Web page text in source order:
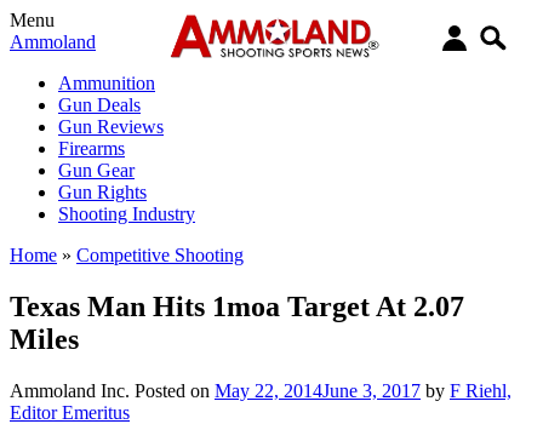
Menu
Ammoland
Ammunition
Gun Deals
Gun Reviews
Firearms
Gun Gear
Gun Rights
Shooting Industry
Home » Competitive Shooting
Texas Man Hits 1moa Target At 2.07
Miles
Ammoland Inc. Posted on May 22, 2014June 3, 2017 by F Riehl,
Editor Emeritus